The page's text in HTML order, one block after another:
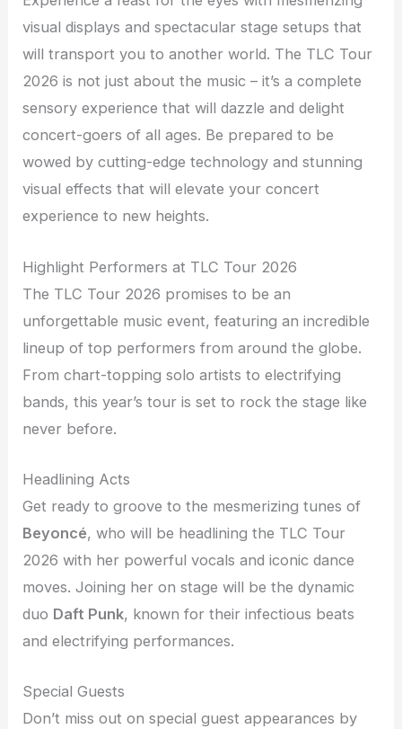
visual displays and spectacular stage setups that
will transport you to another world. The TLC Tour
2026 is not just about the music – it’s a complete
sensory experience that will dazzle and delight
concert-goers of all ages. Be prepared to be
wowed by cutting-edge technology and stunning
visual effects that will elevate your concert
experience to new heights.
Highlight Performers at TLC Tour 2026
The TLC Tour 2026 promises to be an
unforgettable music event, featuring an incredible
lineup of top performers from around the globe.
From chart-topping solo artists to electrifying
bands, this year’s tour is set to rock the stage like
never before.
Headlining Acts
Get ready to groove to the mesmerizing tunes of
Beyoncé, who will be headlining the TLC Tour
2026 with her powerful vocals and iconic dance
moves. Joining her on stage will be the dynamic
duo Daft Punk, known for their infectious beats
and electrifying performances.
Special Guests
Don’t miss out on special guest appearances by